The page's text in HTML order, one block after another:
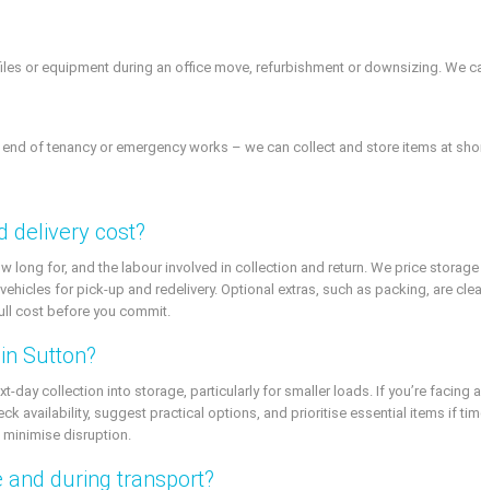
or equipment during an office move, refurbishment or downsizing. We
of tenancy or emergency works – we can collect and store items at
delivery cost?
for, and the labour involved in collection and return. We price
for pick-up and redelivery. Optional extras, such as packing, are
cost before you commit.
Sutton?
day collection into storage, particularly for smaller loads. If you’re
availability, suggest practical options, and prioritise essential items if
disruption.
during transport?